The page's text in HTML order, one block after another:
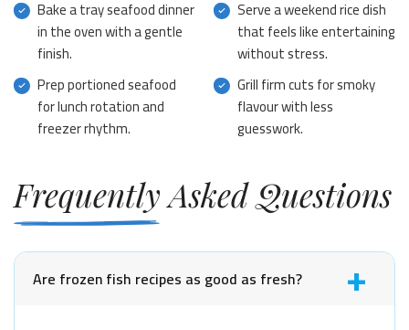
Bake a tray seafood dinner
in the oven with a gentle
finish.
Serve a weekend rice dish
that feels like entertaining
without stress.
Prep portioned seafood
for lunch rotation and
freezer rhythm.
Grill firm cuts for smoky
flavour with less
guesswork.
Frequently Asked Questions
Are frozen fish recipes as good as fresh?